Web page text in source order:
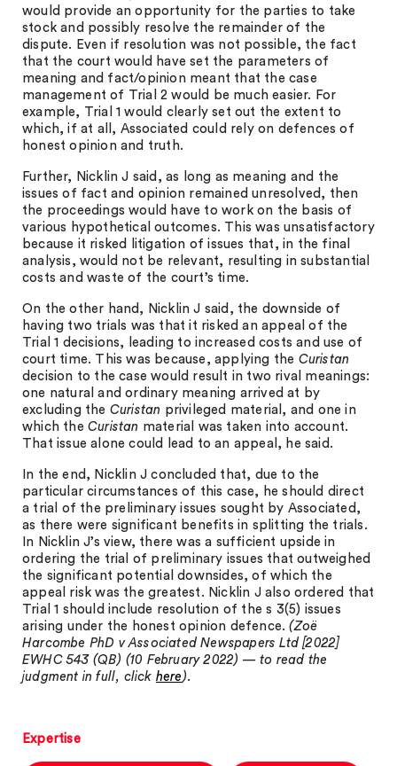
would provide an opportunity for the parties to take
stock and possibly resolve the remainder of the
dispute. Even if resolution was not possible, the fact
that the court would have set the parameters of
meaning and fact/opinion meant that the case
management of Trial 2 would be much easier. For
example, Trial 1 would clearly set out the extent to
which, if at all, Associated could rely on defences of
honest opinion and truth.
Further, Nicklin J said, as long as meaning and the
issues of fact and opinion remained unresolved, then
the proceedings would have to work on the basis of
various hypothetical outcomes. This was unsatisfactory
because it risked litigation of issues that, in the final
analysis, would not be relevant, resulting in substantial
costs and waste of the court’s time.
On the other hand, Nicklin J said, the downside of
having two trials was that it risked an appeal of the
Trial 1 decisions, leading to increased costs and use of
court time. This was because, applying the Curistan
decision to the case would result in two rival meanings:
one natural and ordinary meaning arrived at by
excluding the Curistan privileged material, and one in
which the Curistan material was taken into account.
That issue alone could lead to an appeal, he said.
In the end, Nicklin J concluded that, due to the
particular circumstances of this case, he should direct
a trial of the preliminary issues sought by Associated,
as there were significant benefits in splitting the trials.
In Nicklin J’s view, there was a sufficient upside in
ordering the trial of preliminary issues that outweighed
the significant potential downsides, of which the
appeal risk was the greatest. Nicklin J also ordered that
Trial 1 should include resolution of the s 3(5) issues
arising under the honest opinion defence.(Zoë
Harcombe PhD v Associated Newspapers Ltd [2022]
EWHC 543 (QB) (10 February 2022) — to read the
judgment in full, click here).
Expertise